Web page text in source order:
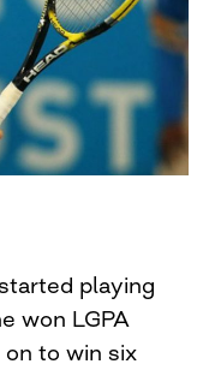
playing
won LGPA
on to win six